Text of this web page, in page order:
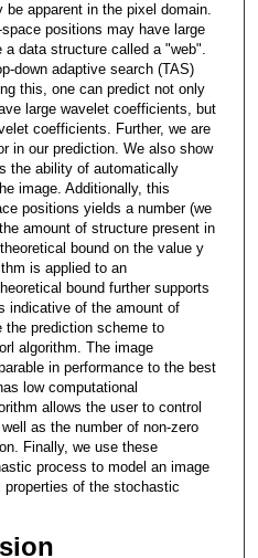
apparent in the pixel domain.
positions may have large
data structure called a "web".
down adaptive search (TAS)
this, one can predict not only
large wavelet coefficients, but
coefficients. Further, we are
in our prediction. We also show
the ability of automatically
image. Additionally, this
positions yields a number (we
amount of structure present in
bound on the value y
is applied to an
bound further supports
indicative of the amount of
the prediction scheme to
algorithm. The image
in performance to the best
low computational
allows the user to control
as the number of non-zero
Finally, we use these
process to model an image
of the stochastic